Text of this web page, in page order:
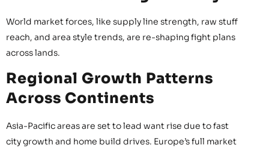
World market forces, like supply line strength, raw stuff
reach, and area style trends, are re-shaping fight plans
across lands.
Regional Growth Patterns
Across Continents
Asia-Pacific areas are set to lead want rise due to fast
city growth and home build drives. Europe’s full market